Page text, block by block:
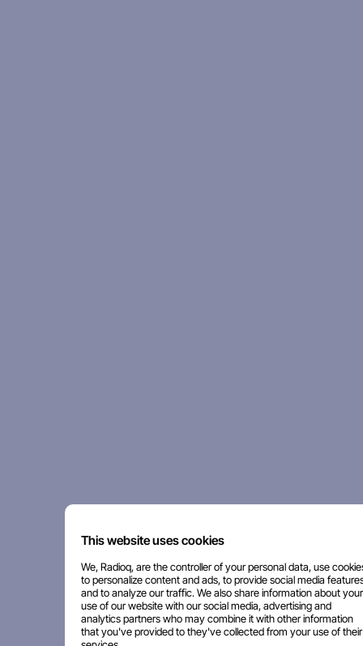
This website uses cookies
We, Radioq, are the controller of your personal data, use
to personalize content and ads, to provide social media
and to analyze our traffic. We also share information about your
use of our website with our social media, advertising and
analytics partners who may combine it with other information
that you've provided to they've collected from your use of their